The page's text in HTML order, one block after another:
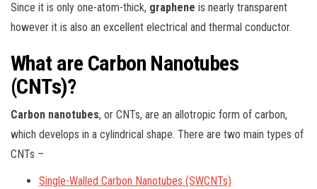
Since it is only one-atom-thick, graphene is nearly transparent
however it is also an excellent electrical and thermal conductor.
What are Carbon Nanotubes
(CNTs)?
Carbon nanotubes, or CNTs, are an allotropic form of carbon,
which develops in a cylindrical shape. There are two main types of
CNTs –
Single-Walled Carbon Nanotubes (SWCNTs)